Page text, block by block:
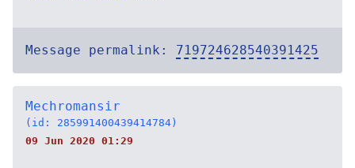
Message permalink: 719724628540391425
Mechromansir
(id: 285991400439414784)
09 Jun 2020 01:29